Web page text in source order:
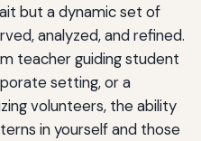
but a dynamic set of
analyzed, and refined.
teacher guiding student
setting, or a
volunteers, the ability
in yourself and those